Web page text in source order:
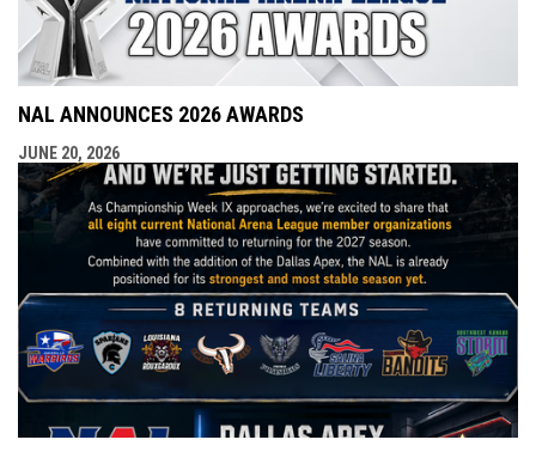
NAL ANNOUNCES 2026 AWARDS
JUNE 20, 2026